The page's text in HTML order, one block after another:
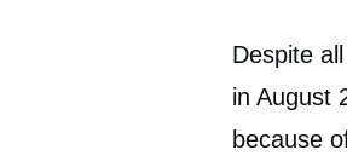
Despite
in August
because